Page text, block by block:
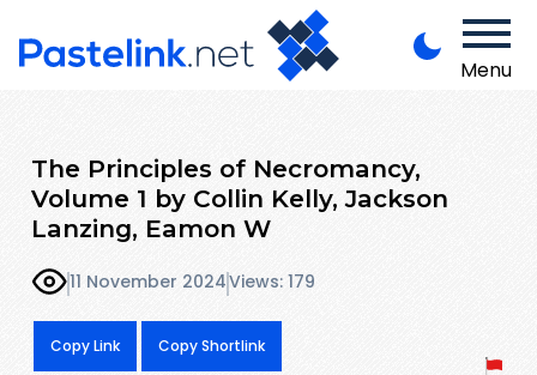
Menu
The Principles of Necromancy,
Volume 1 by Collin Kelly, Jackson
Lanzing, Eamon W
11 November 2024Views: 179
Copy Link Copy Shortlink